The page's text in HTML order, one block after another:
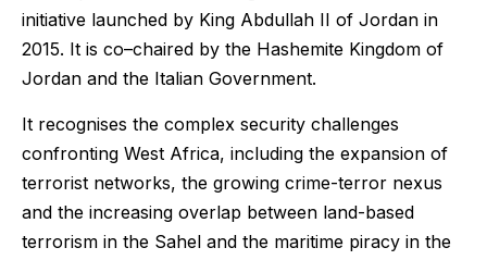
initiative launched by King Abdullah II of Jordan in
2015. It is co–chaired by the Hashemite Kingdom of
Jordan and the Italian Government.
It recognises the complex security challenges
confronting West Africa, including the expansion of
terrorist networks, the growing crime-terror nexus
and the increasing overlap between land-based
terrorism in the Sahel and the maritime piracy in the